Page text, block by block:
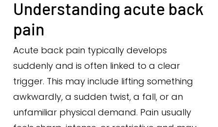
Understanding acute back
pain
Acute back pain typically develops
suddenly and is often linked to a clear
trigger. This may include lifting something
awkwardly, a sudden twist, a fall, or an
unfamiliar physical demand. Pain usually